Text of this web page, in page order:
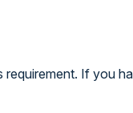
If you